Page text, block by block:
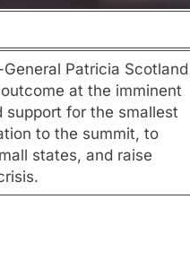
General Patricia Scotland
at the imminent
support for the smallest
to the summit, to
states, and raise